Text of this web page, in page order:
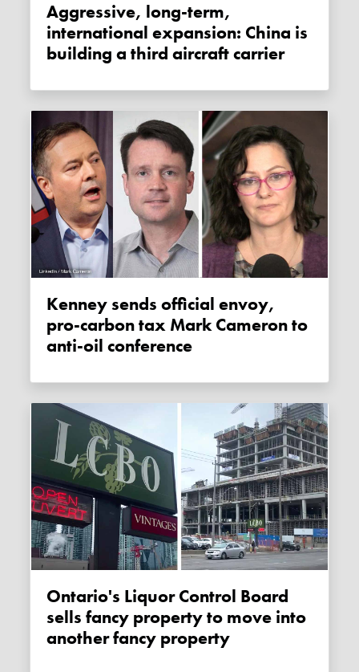
Aggressive, long-term,
international expansion: China is
building a third aircraft carrier
Kenney sends official envoy,
pro-carbon tax Mark Cameron to
anti-oil conference
Ontario's Liquor Control Board
sells fancy property to move into
another fancy property